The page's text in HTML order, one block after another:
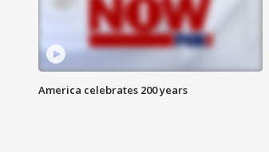
America celebrates 200 years